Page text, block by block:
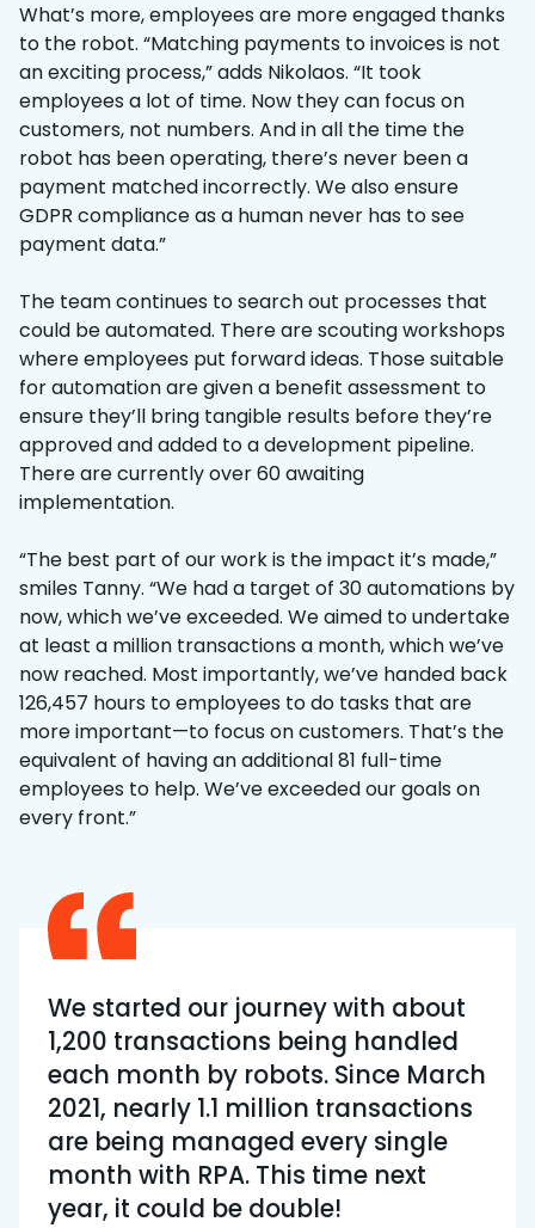
What’s more, employees are more engaged thanks
to the robot. “Matching payments to invoices is not
an exciting process,” adds Nikolaos. “It took
employees a lot of time. Now they can focus on
customers, not numbers. And in all the time the
robot has been operating, there’s never been a
payment matched incorrectly. We also ensure
GDPR compliance as a human never has to see
payment data.”
The team continues to search out processes that
could be automated. There are scouting workshops
where employees put forward ideas. Those suitable
for automation are given a benefit assessment to
ensure they’ll bring tangible results before they’re
approved and added to a development pipeline.
There are currently over 60 awaiting
implementation.
“The best part of our work is the impact it’s made,”
smiles Tanny. “We had a target of 30 automations by
now, which we’ve exceeded. We aimed to undertake
at least a million transactions a month, which we’ve
now reached. Most importantly, we’ve handed back
126,457 hours to employees to do tasks that are
more important—to focus on customers. That’s the
equivalent of having an additional 81 full-time
employees to help. We’ve exceeded our goals on
every front.”
We started our journey with about
1,200 transactions being handled
each month by robots. Since March
2021, nearly 1.1 million transactions
are being managed every single
month with RPA. This time next
year, it could be double!